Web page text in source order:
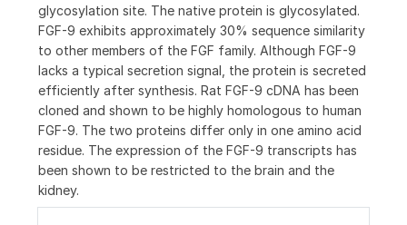
glycosylation site. The native protein is glycosylated.
FGF-9 exhibits approximately 30% sequence similarity
to other members of the FGF family. Although FGF-9
lacks a typical secretion signal, the protein is secreted
efficiently after synthesis. Rat FGF-9 cDNA has been
cloned and shown to be highly homologous to human
FGF-9. The two proteins differ only in one amino acid
residue. The expression of the FGF-9 transcripts has
been shown to be restricted to the brain and the
kidney.